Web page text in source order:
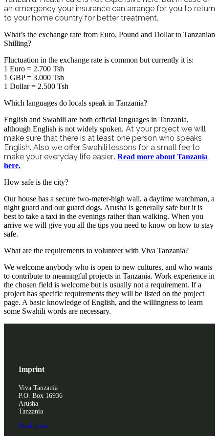
an emergency your insurance can arrange for you to return
to your home country for better treatment.
What’s the exchange rate from Euro, Pound and Dollar to Tanzanian
Shilling?
Fluctuation in the exchange rate is common but currently it is:
1 Euro = 2.700 Tsh
1 GBP = 3.000 Tsh
1 Dollar = 2.500 Tsh
Which languages do locals speak in Tanzania?
English and Swahili are both official languages in Tanzania,
although English is not widely spoken. At your project we will
make sure that there is at least one person who speaks
English. Also we offer Swahili lessons for a small fee to
make your everyday life easier. Read more about Tanzania
here.
How safe is the city?
Our house has a secure two-meter-high wall, a daytime watchman, a
night guard and our guard dogs. Arusha is generally safe but it is
best to take a taxi in the evenings rather than walking. When you
arrive we will give you all the tips you need to know on how to stay
safe.
What are the requirements to volunteer with Viva Tanzania?
We welcome anybody who is open to new cultures, and who wants
to contribute to meaningful projects in Tanzania. Work experience in
the chosen field is welcome but is usually not a requirement. If a
project has specific requirements they will be listed on the project
page. A basic knowledge of English, and the willingness to learn
some Swahili words are necessary.
Imprint
Viva Tanzania
P.O. Box 16936
Arusha
Tanzania
Read more